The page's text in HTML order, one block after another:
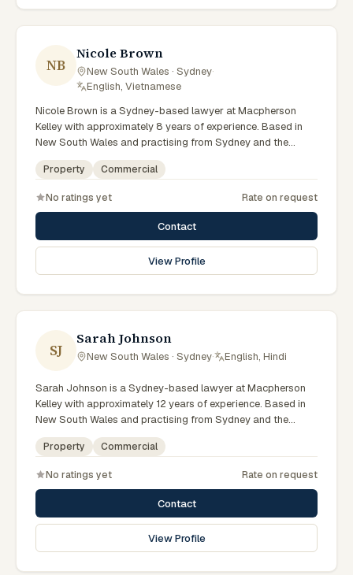
circumstances within Sydney and the broader New South
Wales jurisdiction.
NB
Nicole Brown
New South Wales · Sydney·
English, Vietnamese
Nicole Brown is a Sydney-based lawyer at Macpherson
Kelley with approximately 8 years of experience. Based in
New South Wales and practising from Sydney and the
greater metropolitan region, they advise clients on
commercial, property matters across New South Wales
Macpherson Kelley Sydney. Advises on commercial and
property matters. Supports Sydney business clients. Clients
seeking specialist legal support in Sydney can contact
Brown for practical, commercially minded advice grounded
in current New South Wales practice. Their work reflects a
Sydney and the broader New South Wales jurisdiction.
Property Commercial
No ratings yet Rate on request
Contact
View Profile
SJ
Sarah Johnson
New South Wales · Sydney· English, Hindi
Sarah Johnson is a Sydney-based lawyer at Macpherson
Kelley with approximately 12 years of experience. Based in
New South Wales and practising from Sydney and the
greater metropolitan region, they advise clients on
commercial, property matters across New South Wales
in commercial law. Advises on business and property
transactions. Based in Macpherson Kelley's Sydney office.
Clients seeking specialist legal support in Sydney can
contact Johnson for practical, commercially minded advice
grounded in current New South Wales practice. Their work
Property Commercial
No ratings yet Rate on request
Contact
View Profile